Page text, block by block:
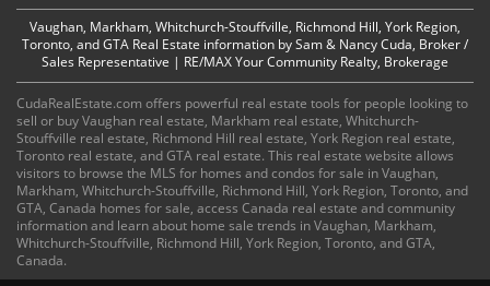
Vaughan, Markham, Whitchurch-Stouffville, Richmond Hill, York Region,
Toronto, and GTA Real Estate information by Sam & Nancy Cuda, Broker /
Sales Representative | RE/MAX Your Community Realty, Brokerage
CudaRealEstate.com offers powerful real estate tools for people looking to
sell or buy Vaughan real estate, Markham real estate, Whitchurch-
Stouffville real estate, Richmond Hill real estate, York Region real estate,
Toronto real estate, and GTA real estate. This real estate website allows
visitors to browse the MLS for homes and condos for sale in Vaughan,
Markham, Whitchurch-Stouffville, Richmond Hill, York Region, Toronto, and
GTA, Canada homes for sale, access Canada real estate and community
information and learn about home sale trends in Vaughan, Markham,
Whitchurch-Stouffville, Richmond Hill, York Region, Toronto, and GTA,
Canada.